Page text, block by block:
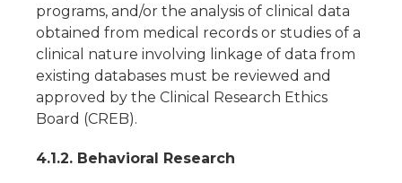
programs, and/or the analysis of clinical data
obtained from medical records or studies of a
clinical nature involving linkage of data from
existing databases must be reviewed and
approved by the Clinical Research Ethics
Board (CREB).
4.1.2. Behavioral Research